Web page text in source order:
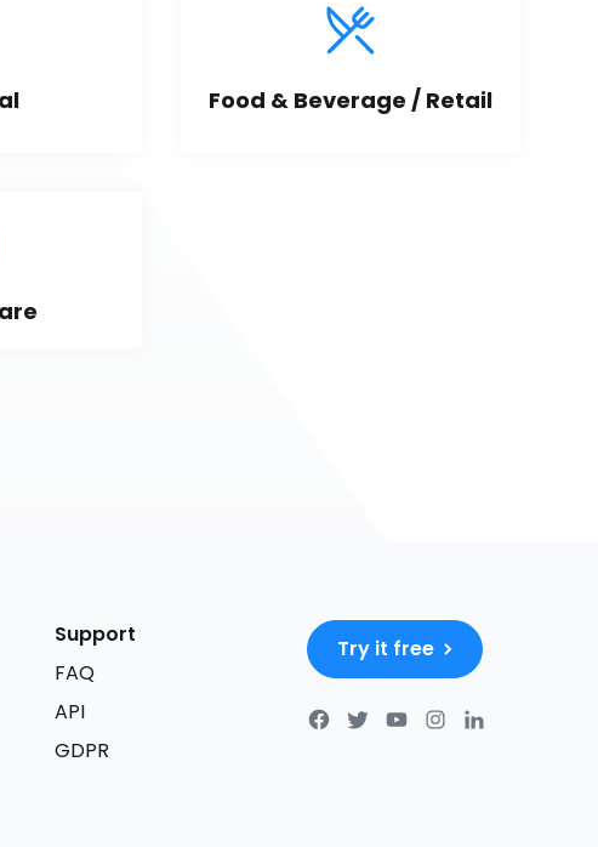
Food & Beverage / Retail
Support
FAQ
API
GDPR
Try it free